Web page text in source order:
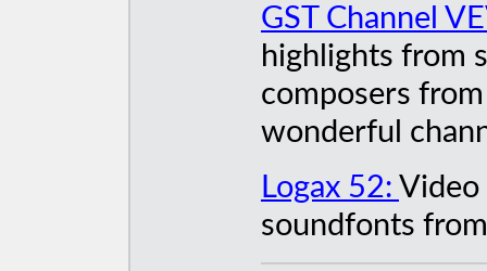
GST Channel
highlights from
composers
wonderful
Logax 52: Video
soundfonts